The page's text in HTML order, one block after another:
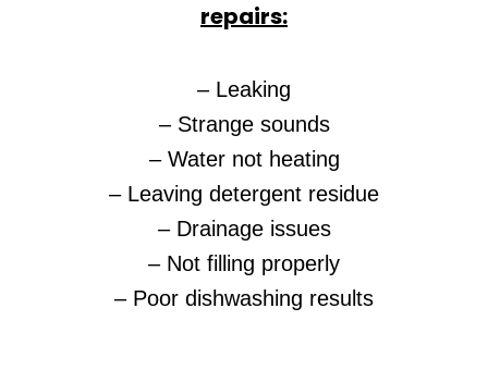
repairs:
– Leaking
– Strange sounds
– Water not heating
– Leaving detergent residue
– Drainage issues
– Not filling properly
– Poor dishwashing results